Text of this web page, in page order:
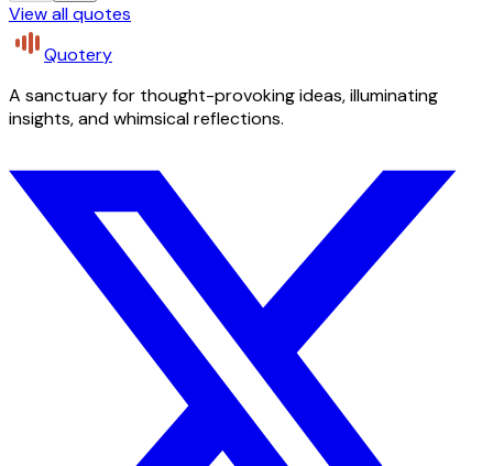
View all quotes
Quotery
A sanctuary for thought-provoking ideas, illuminating
insights, and whimsical reflections.